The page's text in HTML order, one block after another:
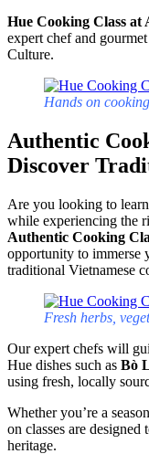
Hue Cooking Class at
expert chef and
Culture.
Hands on
Authentic
Discover
Are you looking to
while experiencing the
Authentic Cooking
opportunity to immerse
traditional Vietnamese
Fresh herbs,
Our expert chefs will
Hue dishes such as Bò
using fresh, locally
Whether you’re a
on classes are
heritage.